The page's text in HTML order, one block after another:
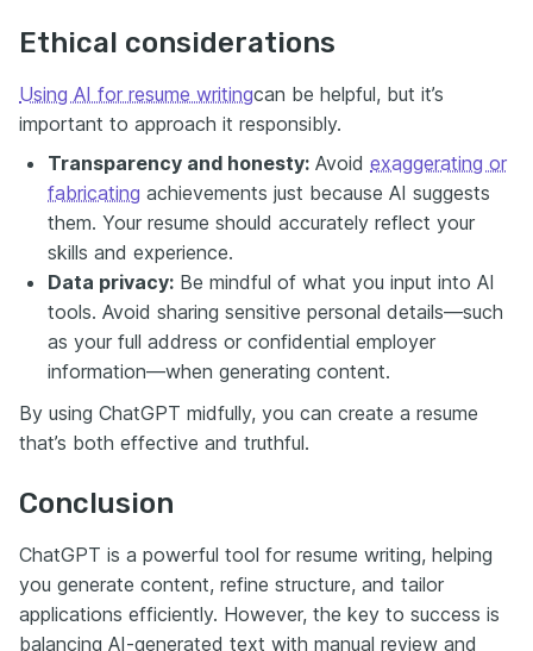
Ethical considerations
Using AI for resume writingcan be helpful, but it’s
important to approach it responsibly.
Transparency and honesty: Avoid exaggerating or
fabricating achievements just because AI suggests
them. Your resume should accurately reflect your
skills and experience.
Data privacy: Be mindful of what you input into AI
tools. Avoid sharing sensitive personal details—such
as your full address or confidential employer
information—when generating content.
By using ChatGPT midfully, you can create a resume
that’s both effective and truthful.
Conclusion
ChatGPT is a powerful tool for resume writing, helping
you generate content, refine structure, and tailor
applications efficiently. However, the key to success is
balancing AI-generated text with manual review and